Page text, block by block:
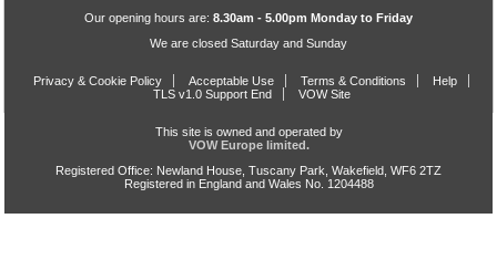
Our opening hours are: 8.30am - 5.00pm Monday to Friday
We are closed Saturday and Sunday
Privacy & Cookie Policy Acceptable Use Terms & Conditions
Help
TLS v1.0 Support End
VOW Site
This site is owned and operated by
VOW Europe limited.
Registered Office: Newland House, Tuscany Park, Wakefield, WF6 2TZ
Registered in England and Wales No. 1204488